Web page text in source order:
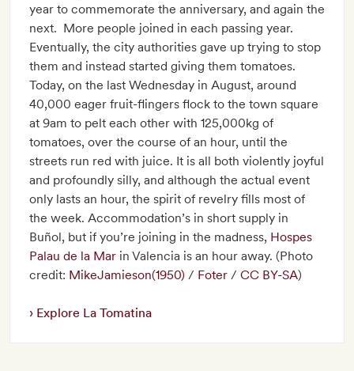
year to commemorate the anniversary, and again the
next. More people joined in each passing year.
Eventually, the city authorities gave up trying to stop
them and instead started giving them tomatoes.
Today, on the last Wednesday in August, around
40,000 eager fruit-flingers flock to the town square
at 9am to pelt each other with 125,000kg of
tomatoes, over the course of an hour, until the
streets run red with juice. It is all both violently joyful
and profoundly silly, and although the actual event
only lasts an hour, the spirit of revelry fills most of
the week. Accommodation’s in short supply in
Buñol, but if you’re joining in the madness, Hospes
Palau de la Mar in Valencia is an hour away. (Photo
credit: MikeJamieson(1950) / Foter / CC BY-SA)
Explore La Tomatina